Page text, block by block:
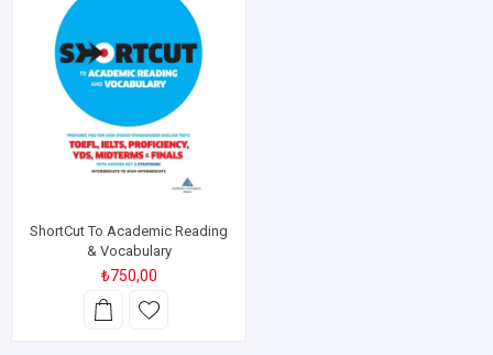
ShortCut To Academic Reading
& Vocabulary
₺750,00